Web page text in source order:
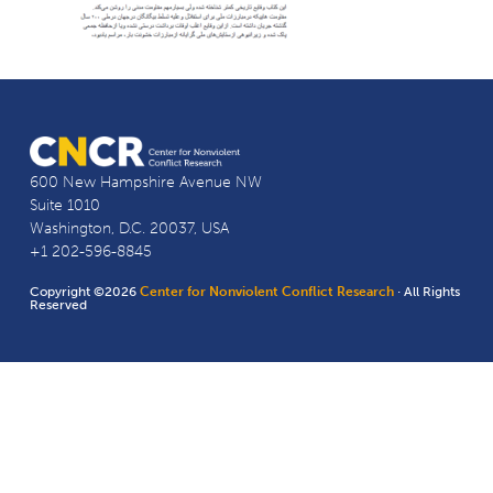
600 New Hampshire Avenue NW
Suite 1010
Washington, D.C. 20037, USA
+1 202-596-8845
Copyright ©2026Center for Nonviolent Conflict Research · All Rights
Reserved